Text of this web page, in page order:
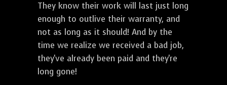
They know their work will last just long
enough to outlive their warranty, and
not as long as it should! And by the
time we realize we received a bad job,
they've already been paid and they're
long gone!